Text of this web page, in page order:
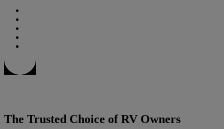
The Trusted Choice of RV Owners